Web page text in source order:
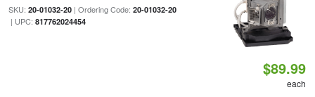
SKU: 20-01032-20| Ordering Code: 20-01032-20
| UPC: 817762024454
$89.99
each